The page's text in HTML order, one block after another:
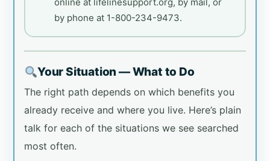
by phone at 1-800-234-9473.
Your Situation — What to Do
The right path depends on which benefits you
already receive and where you live. Here’s plain
talk for each of the situations we see searched
most often.